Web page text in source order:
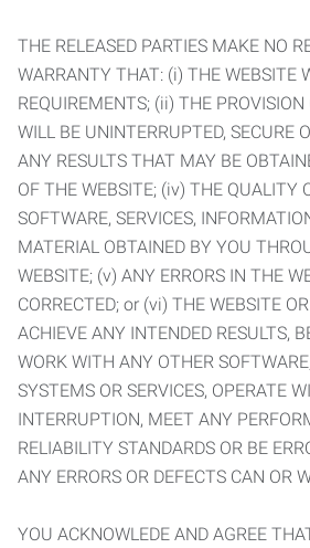
THE RELEASED PARTIES MAKE NO
WARRANTY THAT: (i) THE WEBSITE
REQUIREMENTS; (ii) THE
WILL BE UNINTERRUPTED, SECURE
ANY RESULTS THAT MAY BE
OF THE WEBSITE; (iv) THE QUALITY
SOFTWARE, SERVICES,
MATERIAL OBTAINED BY YOU
WEBSITE; (v) ANY ERRORS IN THE
CORRECTED; or (vi) THE WEBSITE
ACHIEVE ANY INTENDED RESULTS,
WORK WITH ANY OTHER
SYSTEMS OR SERVICES, OPERATE
INTERRUPTION, MEET ANY
RELIABILITY STANDARDS OR BE
ANY ERRORS OR DEFECTS CAN OR
YOU ACKNOWLEDE AND AGREE